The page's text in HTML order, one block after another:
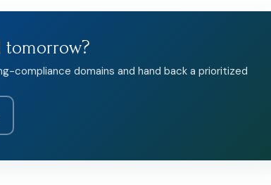
tomorrow?
compliance domains and hand back a prioritized